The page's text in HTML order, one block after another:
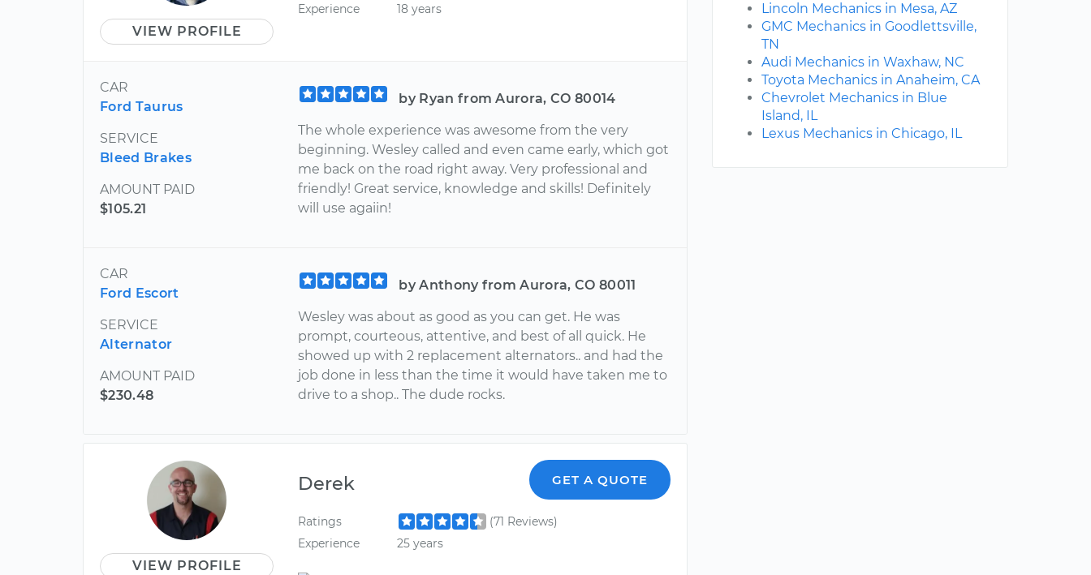
VIEW PROFILE
Experience
18 years
CAR
Ford Taurus
SERVICE
Bleed Brakes
AMOUNT PAID
$105.21
by Ryan from Aurora, CO 80014
The whole experience was awesome from the very
beginning. Wesley called and even came early, which got
me back on the road right away. Very professional and
friendly! Great service, knowledge and skills! Definitely
will use agaiin!
CAR
Ford Escort
SERVICE
Alternator
AMOUNT PAID
$230.48
by Anthony from Aurora, CO 80011
Wesley was about as good as you can get. He was
prompt, courteous, attentive, and best of all quick. He
showed up with 2 replacement alternators.. and had the
job done in less than the time it would have taken me to
drive to a shop.. The dude rocks.
VIEW PROFILE
Derek GET A QUOTE
Ratings
(71 Reviews)
Experience
25 years
Lincoln Mechanics in Mesa, AZ
GMC Mechanics in Goodlettsville,
TN
Audi Mechanics in Waxhaw, NC
Toyota Mechanics in Anaheim, CA
Chevrolet Mechanics in Blue
Island, IL
Lexus Mechanics in Chicago, IL